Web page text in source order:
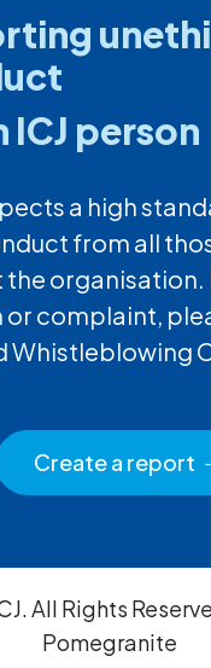
ICJ person
a high
from all
organisation.
or complaint,
Whistleblowing
Create a report
All Rights
Pomegranite